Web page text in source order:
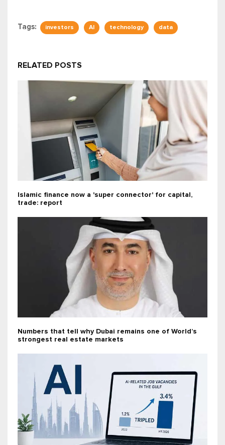
Tags: investors AI technology data
RELATED POSTS
Islamic finance now a 'super connector' for capital,
trade: report
Numbers that tell why Dubai remains one of World’s
strongest real estate markets